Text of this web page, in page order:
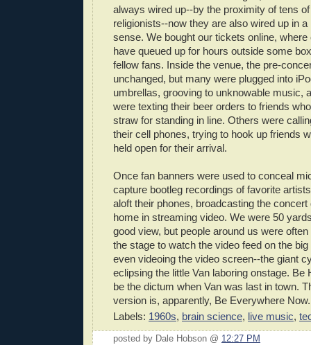
always wired up--by the proximity of tens
religionists--now they are also wired up in
sense. We bought our tickets online, where
have queued up for hours outside some
fellow fans. Inside the venue, the pre-
unchanged, but many were plugged into
umbrellas, grooving to unknowable music,
were texting their beer orders to friends
straw for standing in line. Others were
their cell phones, trying to hook up friends
held open for their arrival.
Once fan banners were used to conceal
capture bootleg recordings of favorite
aloft their phones, broadcasting the
home in streaming video. We were 50
good view, but people around us were
the stage to watch the video feed on the
even videoing the video screen--the giant
eclipsing the little Van laboring onstage. Be
be the dictum when Van was last in town.
version is, apparently, Be Everywhere Now.
Labels: 1960s, brain science, live music,
posted by Dale Hobson @ 12:27 PM